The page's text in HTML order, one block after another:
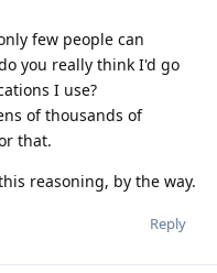
few people can
you really think I'd go
I use?
of thousands of
that.
reasoning, by the way.
Reply